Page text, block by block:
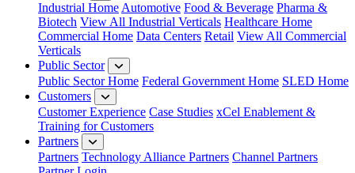
Industrial HomeAutomotive Food & Beverage Pharma &
Biotech View All Industrial Verticals Healthcare Home
Commercial Home Data Centers Retail View All Commercial
Verticals
Public Sector
Public Sector Home Federal Government Home SLED Home
Customers
Customer Experience Case Studies xCel Enablement &
Training for Customers
Partners
Partners Technology Alliance Partners Channel Partners